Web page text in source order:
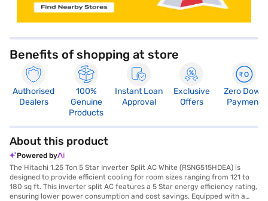
Benefits of shopping at store
Authorised
Dealers
100%
Genuine
Products
Instant Loan
Approval
Exclusive
Offers
Zero Down
Payment
About this product
Powered by
The Hitachi 1.25 Ton 5 Star Inverter Split AC White (RSNG515HDEA) is
designed to provide efficient cooling for room sizes ranging from 121 to
180 sq ft. This inverter split AC features a 5 Star energy efficiency rating,
ensuring lower power consumption and cost savings. Equipped with a